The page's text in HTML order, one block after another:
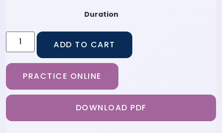
Duration
ADD TO CART
PRACTICE ONLINE
DOWNLOAD PDF